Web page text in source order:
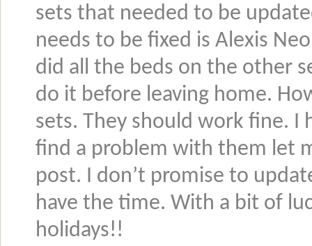
sets that needed to be
needs to be fixed is Alexis
did all the beds on the other
do it before leaving home.
sets. They should work fine. I
find a problem with them let
post. I don’t promise to
have the time. With a bit of
holidays!!